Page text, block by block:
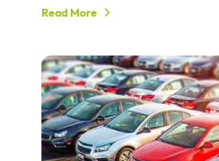
Read More